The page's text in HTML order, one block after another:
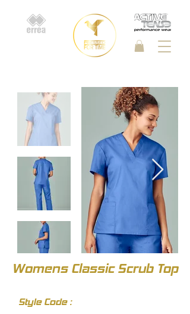
Womens Classic Scrub Top
Style Code :